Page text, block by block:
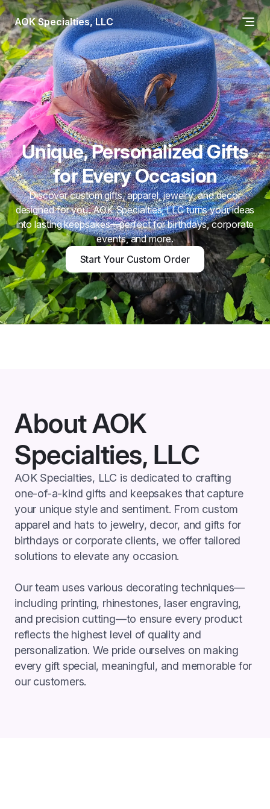
AOK Specialties, LLC
Unique, Personalized Gifts
for Every Occasion
Discover custom gifts, apparel, jewelry, and decor
designed for you. AOK Specialties, LLC turns your ideas
into lasting keepsakes—perfect for birthdays, corporate
events, and more.
Start Your Custom Order
About AOK
Specialties, LLC
AOK Specialties, LLC is dedicated to crafting
one-of-a-kind gifts and keepsakes that capture
your unique style and sentiment. From custom
apparel and hats to jewelry, decor, and gifts for
birthdays or corporate clients, we offer tailored
solutions to elevate any occasion.
Our team uses various decorating techniques—
including printing, rhinestones, laser engraving,
and precision cutting—to ensure every product
reflects the highest level of quality and
personalization. We pride ourselves on making
every gift special, meaningful, and memorable for
our customers.